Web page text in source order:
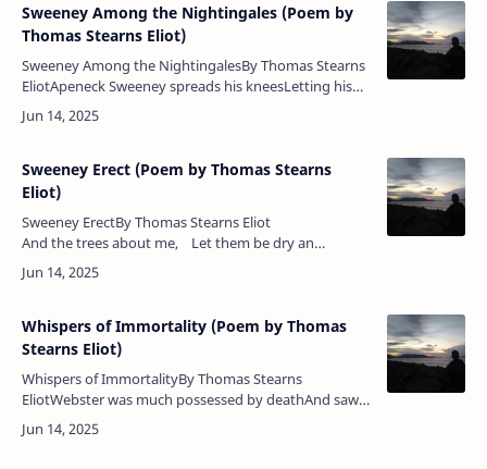
Sweeney Among the Nightingales (Poem by
Thomas Stearns Eliot)
Sweeney Among the NightingalesBy Thomas Stearns
EliotApeneck Sweeney spreads his kneesLetting his
arms hang down to laugh,The zebra stripes along his
jawSwelling to maculate g…
Sweeney Erect (Poem by Thomas Stearns
Eliot)
Sweeney ErectBy Thomas Stearns Eliot
And the trees about me, Let them be dry an…
Whispers of Immortality (Poem by Thomas
Stearns Eliot)
Whispers of ImmortalityBy Thomas Stearns
EliotWebster was much possessed by deathAnd saw
the skull beneath the skin;And breastless creatures
under groundLeaned backward with a…